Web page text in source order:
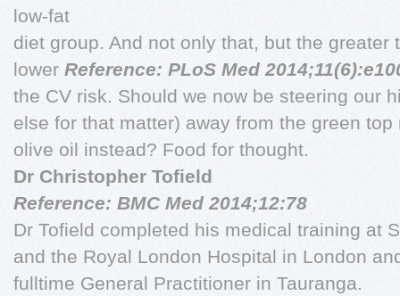
low-fat
diet group. And not only that, but the
lower Reference: PLoS Med
the CV risk. Should we now be steering our
else for that matter) away from the green
olive oil instead? Food for thought.
Dr Christopher Tofield
Reference: BMC Med 2014;12:78
Dr Tofield completed his medical training at
and the Royal London Hospital in London
fulltime General Practitioner in Tauranga.